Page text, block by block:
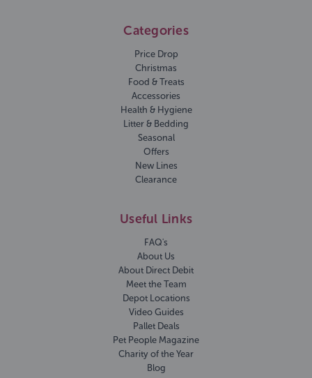
Categories
Price Drop
Christmas
Food & Treats
Accessories
Health & Hygiene
Litter & Bedding
Seasonal
Offers
New Lines
Clearance
Useful Links
FAQ's
About Us
About Direct Debit
Meet the Team
Depot Locations
Video Guides
Pallet Deals
Pet People Magazine
Charity of the Year
Blog